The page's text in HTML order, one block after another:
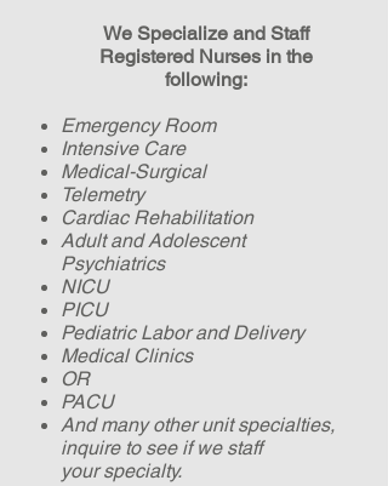
We Specialize and Staff
Registered Nurses in the
following:
Emergency Room
Intensive Care
Medical-Surgical
Telemetry
Cardiac Rehabilitation
Adult and Adolescent
Psychiatrics
NICU
PICU
Pediatric Labor and Delivery
Medical Clinics
OR
PACU
And many other unit specialties,
inquire to see if we staff
yourspecialty.